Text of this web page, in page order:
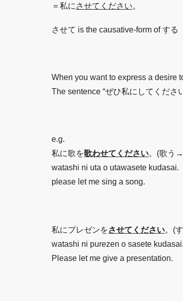
＝私に させてください。
させて is the causative-form of する
When you want to express a desire
The sentence “ぜひ私にしてくださ
e.g.
私に歌を歌わせてください。(歌う
watashi ni uta o utawasete kudasai.
please let me sing a song.
私にプレゼンをさせてください。(
watashi ni purezen o sasete kudasai.
Please let me give a presentation.